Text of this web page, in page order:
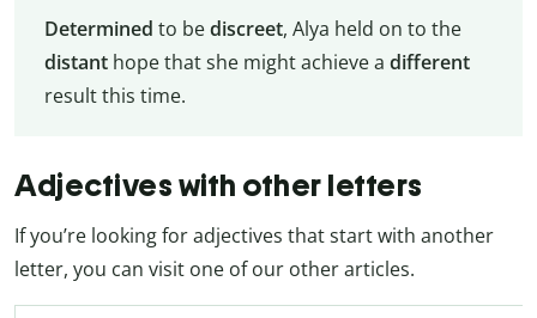
Determined to bediscreet, Alya held on to the
distanthope that she might achieve a different
result this time.
Adjectives with other letters
If you’re looking for adjectives that start with another
letter, you can visit one of our other articles.